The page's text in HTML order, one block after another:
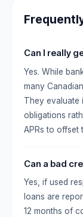
Can I really
Yes. While
many
They evaluate
obligations
APRs to offset
Can a bad
Yes, if used
loans are
12 months of